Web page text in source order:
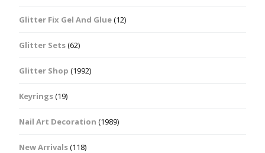
Glitter Fix Gel And Glue(12)
Glitter Sets(62)
Glitter Shop (1992)
Keyrings(19)
Nail Art Decoration (1989)
New Arrivals(118)